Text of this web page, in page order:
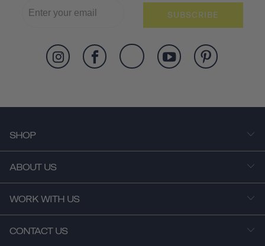
SUBSCRIBE
SHOP
ABOUT US
WORK WITH US
CONTACT US